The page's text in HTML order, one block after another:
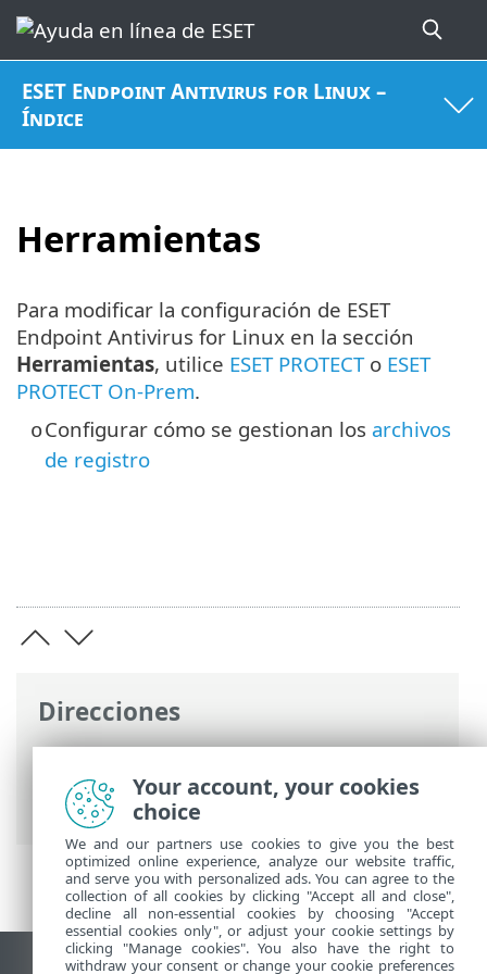
ESET Endpoint Antivirus for Linux –
Índice
Herramientas
Direcciones
Ayuda en línea de ESET>ESET Endpoint
Antivirus for Linux>Configuración>
Herramientas
Para modificar la configuración de ESET
Endpoint Antivirus for Linux en la sección
Herramientas, utilice ESET PROTECTo ESET
PROTECT On-Prem.
oConfigurar cómo se gestionan los archivos
de registro
Your account, your cookies
choice
We and our partners use cookies to give you the best
optimized online experience, analyze our website traffic,
and serve you with personalized ads. You can agree to the
collection of all cookies by clicking "Accept all and close",
decline all non-essential cookies by choosing "Accept
essential cookies only", or adjust your cookie settings by
clicking "Manage cookies". You also have the right to
withdraw your consent or change your cookie preferences